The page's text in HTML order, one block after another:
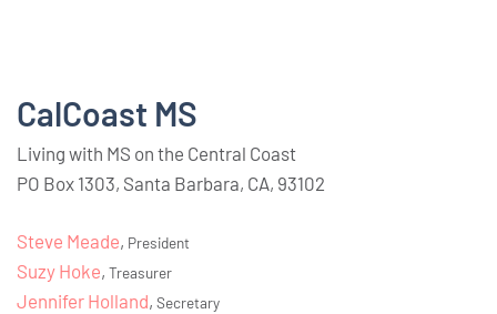
CalCoast MS
Living with MS on the Central Coast
PO Box 1303, Santa Barbara, CA, 93102
Steve Meade, President
Suzy Hoke, Treasurer
Jennifer Holland, Secretary